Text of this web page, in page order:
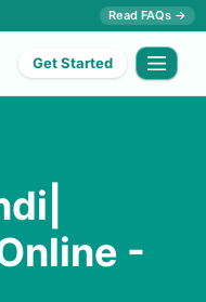
Read FAQs →
Get Started
-